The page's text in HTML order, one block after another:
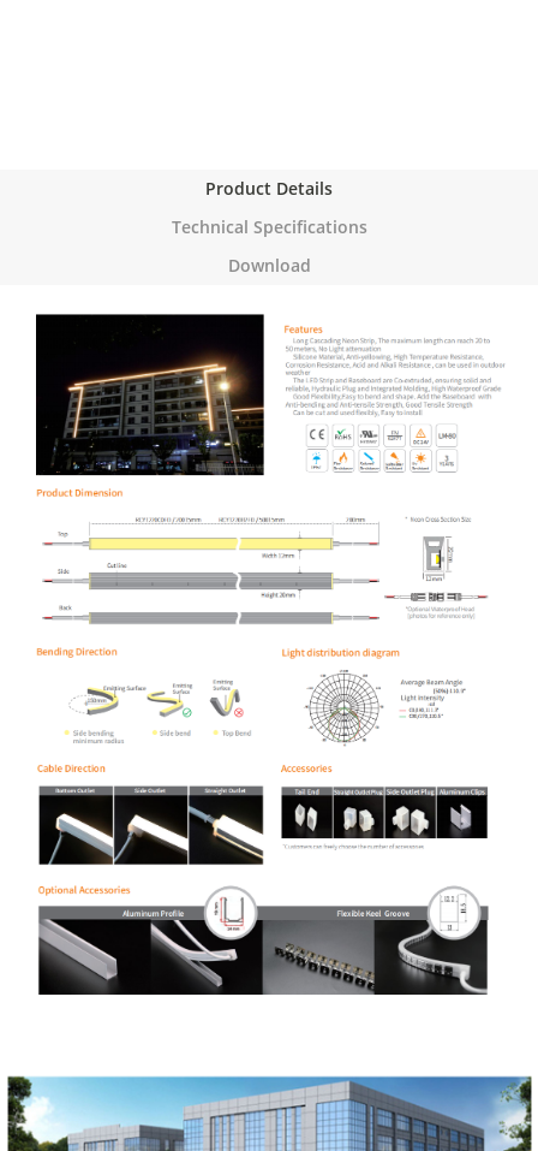
Product Details
Technical Specifications
Download